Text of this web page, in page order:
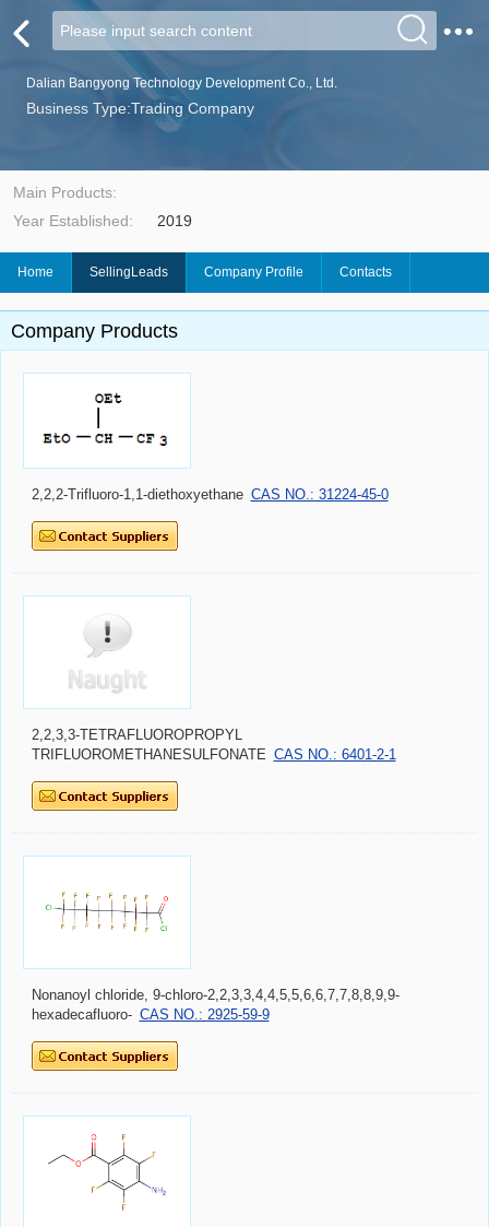
Dalian Bangyong Technology Development Co., Ltd.
Business Type:Trading Company
Main Products:
Year Established:
2019
Home SellingLeads Company Profile Contacts
Company Products
2,2,2-Trifluoro-1,1-diethoxyethane CAS NO.: 31224-45-0
2,2,3,3-TETRAFLUOROPROPYL
TRIFLUOROMETHANESULFONATE CAS NO.: 6401-2-1
Nonanoyl chloride, 9-chloro-2,2,3,3,4,4,5,5,6,6,7,7,8,8,9,9-
hexadecafluoro- CAS NO.: 2925-59-9